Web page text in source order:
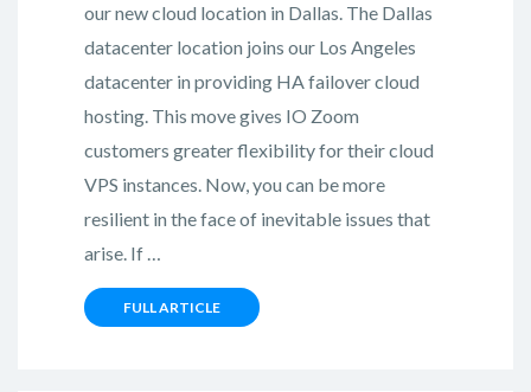
our new cloud location in Dallas. The Dallas
datacenter location joins our Los Angeles
datacenter in providing HA failover cloud
hosting. This move gives IO Zoom
customers greater flexibility for their cloud
VPS instances. Now, you can be more
resilient in the face of inevitable issues that
arise. If …
FULL ARTICLE